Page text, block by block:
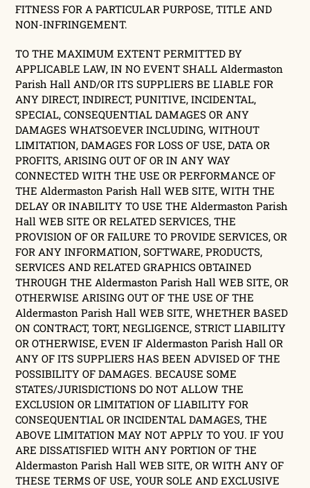
FITNESS FOR A PARTICULAR PURPOSE, TITLE AND
NON-INFRINGEMENT.
TO THE MAXIMUM EXTENT PERMITTED BY
APPLICABLE LAW, IN NO EVENT SHALL Aldermaston
Parish Hall AND/OR ITS SUPPLIERS BE LIABLE FOR
ANY DIRECT, INDIRECT, PUNITIVE, INCIDENTAL,
SPECIAL, CONSEQUENTIAL DAMAGES OR ANY
DAMAGES WHATSOEVER INCLUDING, WITHOUT
LIMITATION, DAMAGES FOR LOSS OF USE, DATA OR
PROFITS, ARISING OUT OF OR IN ANY WAY
CONNECTED WITH THE USE OR PERFORMANCE OF
THE Aldermaston Parish Hall WEB SITE, WITH THE
DELAY OR INABILITY TO USE THE Aldermaston Parish
Hall WEB SITE OR RELATED SERVICES, THE
PROVISION OF OR FAILURE TO PROVIDE SERVICES, OR
FOR ANY INFORMATION, SOFTWARE, PRODUCTS,
SERVICES AND RELATED GRAPHICS OBTAINED
THROUGH THE Aldermaston Parish Hall WEB SITE, OR
OTHERWISE ARISING OUT OF THE USE OF THE
Aldermaston Parish Hall WEB SITE, WHETHER BASED
ON CONTRACT, TORT, NEGLIGENCE, STRICT LIABILITY
OR OTHERWISE, EVEN IF Aldermaston Parish Hall OR
ANY OF ITS SUPPLIERS HAS BEEN ADVISED OF THE
POSSIBILITY OF DAMAGES. BECAUSE SOME
STATES/JURISDICTIONS DO NOT ALLOW THE
EXCLUSION OR LIMITATION OF LIABILITY FOR
CONSEQUENTIAL OR INCIDENTAL DAMAGES, THE
ABOVE LIMITATION MAY NOT APPLY TO YOU. IF YOU
ARE DISSATISFIED WITH ANY PORTION OF THE
Aldermaston Parish Hall WEB SITE, OR WITH ANY OF
THESE TERMS OF USE, YOUR SOLE AND EXCLUSIVE